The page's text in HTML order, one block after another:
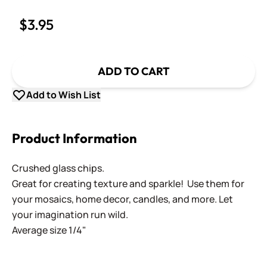
$3.95
ADD TO CART
Add to Wish List
Product Information
Crushed glass chips.
Great for creating texture and sparkle! Use them for
your mosaics, home decor, candles, and more. Let
your imagination run wild.
Average size 1/4"